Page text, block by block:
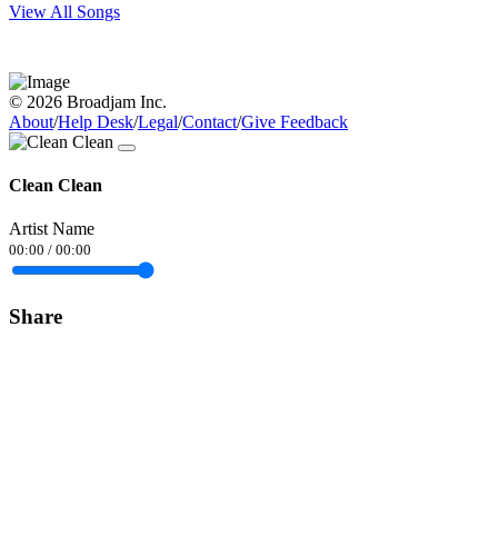
View All Songs
© 2026 Broadjam Inc.
About/Help Desk/Legal/Contact/Give Feedback
Clean Clean
Artist Name
00:00 / 00:00
Share